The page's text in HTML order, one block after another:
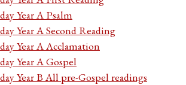
Year A Psalm
Year A Second Reading
Year A Acclamation
Year A Gospel
Year B All pre-Gospel readings